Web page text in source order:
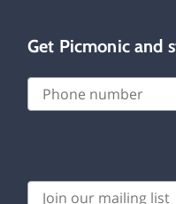
Get Picmonic and